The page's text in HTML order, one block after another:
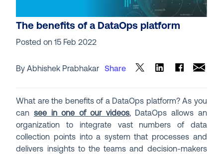
The benefits of a DataOps platform
Posted on15 Feb 2022
By Abhishek Prabhakar Share
What are the benefits of a DataOps platform? As you
can see in one of our videos, DataOps allows an
organization to integrate vast numbers of data
collection points into a system that processes and
delivers insights to the teams and decision-makers